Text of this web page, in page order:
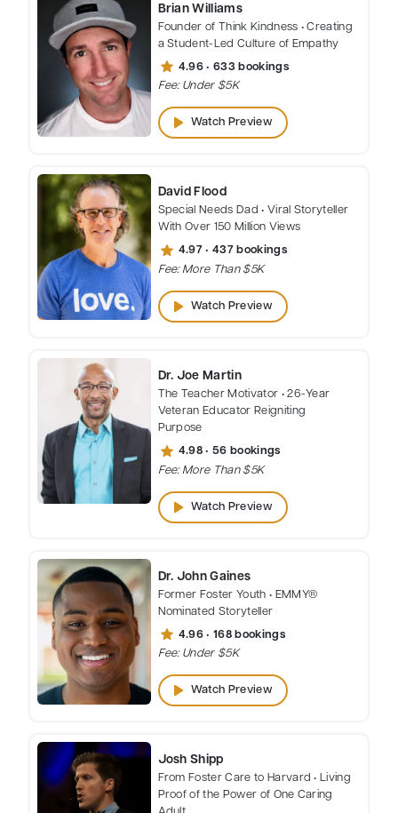
Brian Williams
Founder of Think Kindness • Creating
a Student-Led Culture of Empathy
star 4.96 • 633 bookings
Fee: Under $5K
play_arrow Watch Preview
David Flood
Special Needs Dad • Viral Storyteller
With Over 150 Million Views
star 4.97 • 437 bookings
Fee: More Than $5K
play_arrow Watch Preview
Dr. Joe Martin
The Teacher Motivator • 26-Year
Veteran Educator Reigniting
Purpose
star 4.98 • 56 bookings
Fee: More Than $5K
play_arrow Watch Preview
Dr. John Gaines
Former Foster Youth • EMMY®
Nominated Storyteller
star 4.96 • 168 bookings
Fee: Under $5K
play_arrow Watch Preview
Josh Shipp
From Foster Care to Harvard • Living
Proof of the Power of One Caring